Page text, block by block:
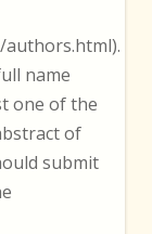
name
one of the
of
submit